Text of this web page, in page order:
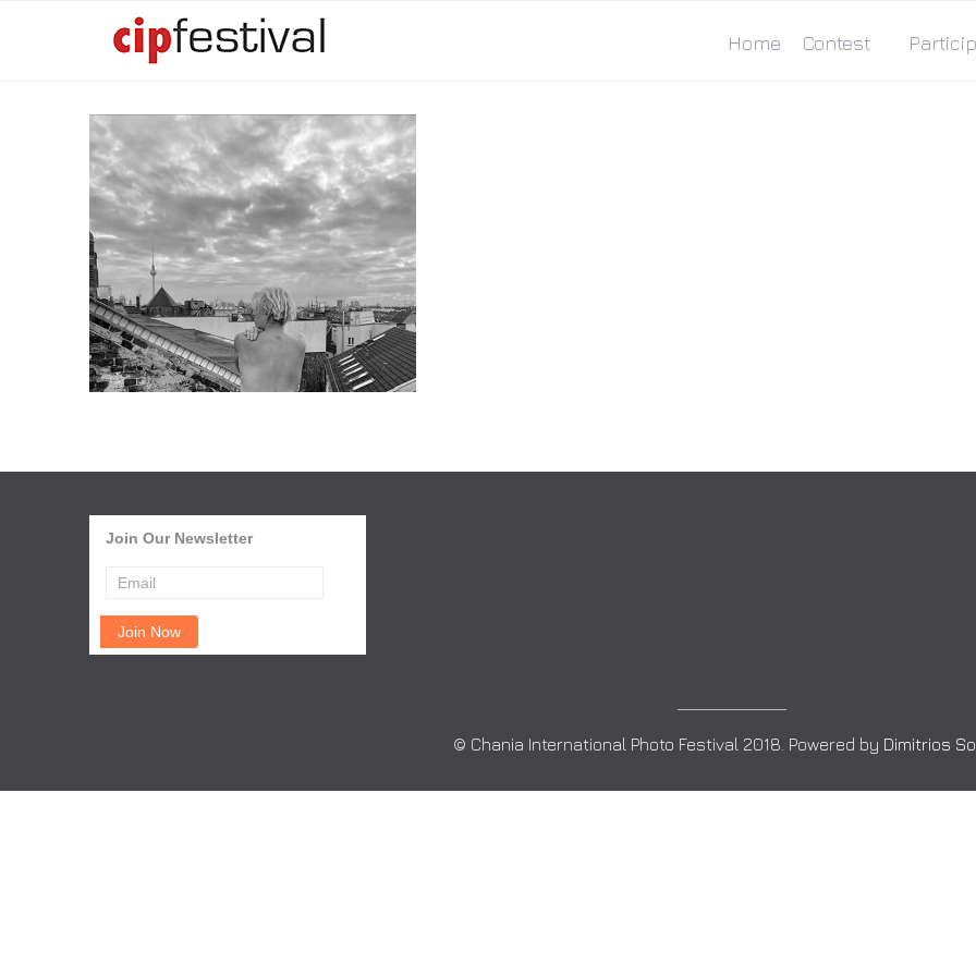
Home Contest
Join Our Newsletter
© Chania International Photo Festival 2018. Powered by Dimitrios